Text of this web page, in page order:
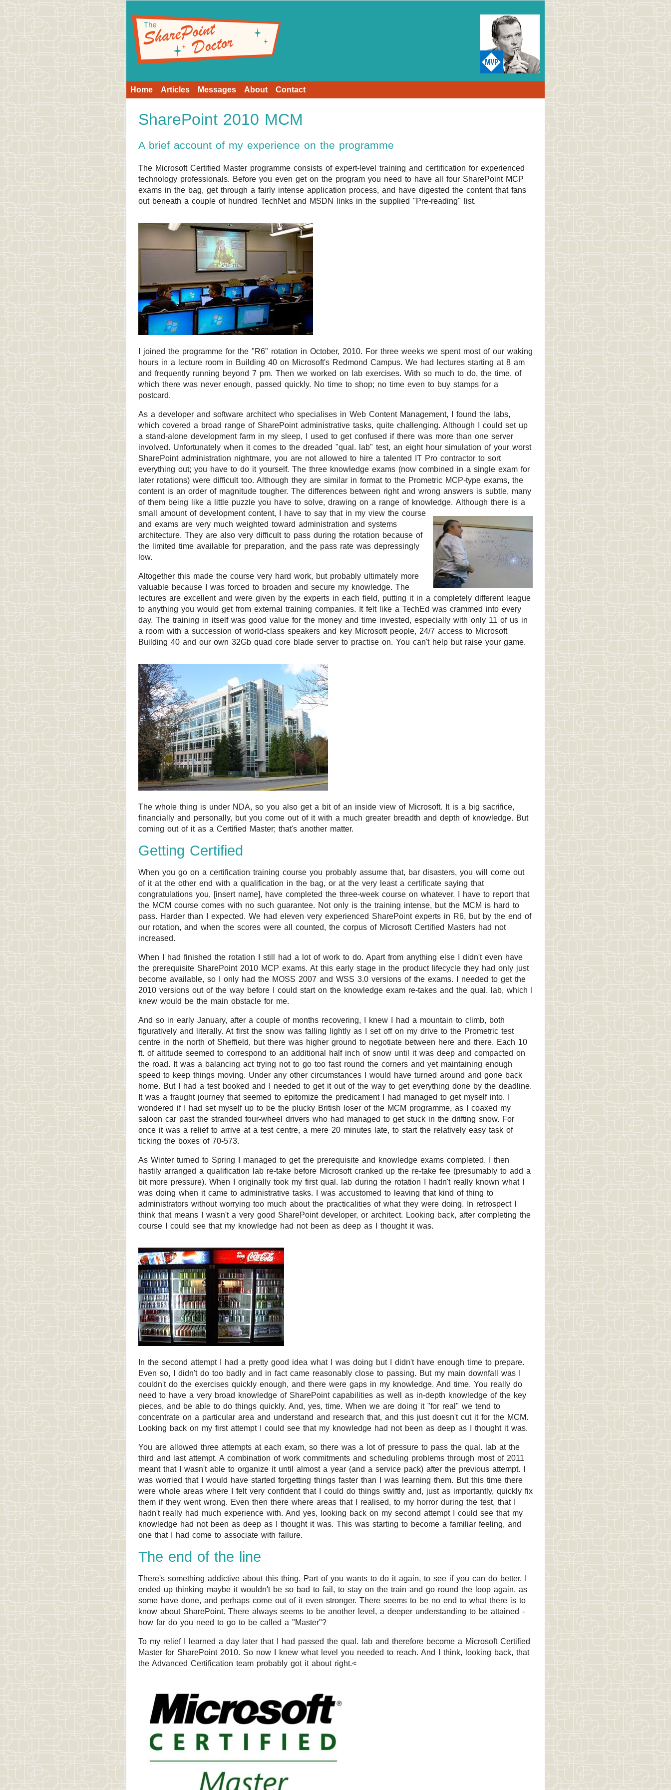
Home Articles Messages About Contact
SharePoint 2010 MCM
A brief account of my experience on the programme
The Microsoft Certified Master programme consists of expert-level training and certification for experienced
technology professionals. Before you even get on the program you need to have all four SharePoint MCP
exams in the bag, get through a fairly intense application process, and have digested the content that fans
out beneath a couple of hundred TechNet and MSDN links in the supplied "Pre-reading" list.
I joined the programme for the "R6" rotation in October, 2010. For three weeks we spent most of our waking
hours in a lecture room in Building 40 on Microsoft's Redmond Campus. We had lectures starting at 8 am
and frequently running beyond 7 pm. Then we worked on lab exercises. With so much to do, the time, of
which there was never enough, passed quickly. No time to shop; no time even to buy stamps for a
postcard.
As a developer and software architect who specialises in Web Content Management, I found the labs,
which covered a broad range of SharePoint administrative tasks, quite challenging. Although I could set up
a stand-alone development farm in my sleep, I used to get confused if there was more than one server
involved. Unfortunately when it comes to the dreaded "qual. lab" test, an eight hour simulation of your worst
SharePoint administration nightmare, you are not allowed to hire a talented IT Pro contractor to sort
everything out; you have to do it yourself. The three knowledge exams (now combined in a single exam for
later rotations) were difficult too. Although they are similar in format to the Prometric MCP-type exams, the
content is an order of magnitude tougher. The differences between right and wrong answers is subtle, many
of them being like a little puzzle you have to solve, drawing on a range of knowledge. Although there is a
small amount of development content, I have to say that in my view the course
and exams are very much weighted toward administration and systems
architecture. They are also very difficult to pass during the rotation because of
the limited time available for preparation, and the pass rate was depressingly
low.
Altogether this made the course very hard work, but probably ultimately more
valuable because I was forced to broaden and secure my knowledge. The
lectures are excellent and were given by the experts in each field, putting it in a completely different league
to anything you would get from external training companies. It felt like a TechEd was crammed into every
day. The training in itself was good value for the money and time invested, especially with only 11 of us in
a room with a succession of world-class speakers and key Microsoft people, 24/7 access to Microsoft
Building 40 and our own 32Gb quad core blade server to practise on. You can't help but raise your game.
The whole thing is under NDA, so you also get a bit of an inside view of Microsoft. It is a big sacrifice,
financially and personally, but you come out of it with a much greater breadth and depth of knowledge. But
coming out of it as a Certified Master; that's another matter.
Getting Certified
When you go on a certification training course you probably assume that, bar disasters, you will come out
of it at the other end with a qualification in the bag, or at the very least a certificate saying that
congratulations you, [insert name], have completed the three-week course on whatever. I have to report that
the MCM course comes with no such guarantee. Not only is the training intense, but the MCM is hard to
pass. Harder than I expected. We had eleven very experienced SharePoint experts in R6, but by the end of
our rotation, and when the scores were all counted, the corpus of Microsoft Certified Masters had not
increased.
When I had finished the rotation I still had a lot of work to do. Apart from anything else I didn't even have
the prerequisite SharePoint 2010 MCP exams. At this early stage in the product lifecycle they had only just
become available, so I only had the MOSS 2007 and WSS 3.0 versions of the exams. I needed to get the
2010 versions out of the way before I could start on the knowledge exam re-takes and the qual. lab, which I
knew would be the main obstacle for me.
And so in early January, after a couple of months recovering, I knew I had a mountain to climb, both
figuratively and literally. At first the snow was falling lightly as I set off on my drive to the Prometric test
centre in the north of Sheffield, but there was higher ground to negotiate between here and there. Each 10
ft. of altitude seemed to correspond to an additional half inch of snow until it was deep and compacted on
the road. It was a balancing act trying not to go too fast round the corners and yet maintaining enough
speed to keep things moving. Under any other circumstances I would have turned around and gone back
home. But I had a test booked and I needed to get it out of the way to get everything done by the deadline.
It was a fraught journey that seemed to epitomize the predicament I had managed to get myself into. I
wondered if I had set myself up to be the plucky British loser of the MCM programme, as I coaxed my
saloon car past the stranded four-wheel drivers who had managed to get stuck in the drifting snow. For
once it was a relief to arrive at a test centre, a mere 20 minutes late, to start the relatively easy task of
ticking the boxes of 70-573.
As Winter turned to Spring I managed to get the prerequisite and knowledge exams completed. I then
hastily arranged a qualification lab re-take before Microsoft cranked up the re-take fee (presumably to add a
bit more pressure). When I originally took my first qual. lab during the rotation I hadn't really known what I
was doing when it came to administrative tasks. I was accustomed to leaving that kind of thing to
administrators without worrying too much about the practicalities of what they were doing. In retrospect I
think that means I wasn't a very good SharePoint developer, or architect. Looking back, after completing the
course I could see that my knowledge had not been as deep as I thought it was.
In the second attempt I had a pretty good idea what I was doing but I didn't have enough time to prepare.
Even so, I didn't do too badly and in fact came reasonably close to passing. But my main downfall was I
couldn't do the exercises quickly enough, and there were gaps in my knowledge. And time. You really do
need to have a very broad knowledge of SharePoint capabilities as well as in-depth knowledge of the key
pieces, and be able to do things quickly. And, yes, time. When we are doing it "for real" we tend to
concentrate on a particular area and understand and research that, and this just doesn't cut it for the MCM.
Looking back on my first attempt I could see that my knowledge had not been as deep as I thought it was.
You are allowed three attempts at each exam, so there was a lot of pressure to pass the qual. lab at the
third and last attempt. A combination of work commitments and scheduling problems through most of 2011
meant that I wasn't able to organize it until almost a year (and a service pack) after the previous attempt. I
was worried that I would have started forgetting things faster than I was learning them. But this time there
were whole areas where I felt very confident that I could do things swiftly and, just as importantly, quickly fix
them if they went wrong. Even then there where areas that I realised, to my horror during the test, that I
hadn't really had much experience with. And yes, looking back on my second attempt I could see that my
knowledge had not been as deep as I thought it was. This was starting to become a familiar feeling, and
one that I had come to associate with failure.
The end of the line
There's something addictive about this thing. Part of you wants to do it again, to see if you can do better. I
ended up thinking maybe it wouldn't be so bad to fail, to stay on the train and go round the loop again, as
some have done, and perhaps come out of it even stronger. There seems to be no end to what there is to
know about SharePoint. There always seems to be another level, a deeper understanding to be attained -
how far do you need to go to be called a "Master"?
To my relief I learned a day later that I had passed the qual. lab and therefore become a Microsoft Certified
Master for SharePoint 2010. So now I knew what level you needed to reach. And I think, looking back, that
the Advanced Certification team probably got it about right.<